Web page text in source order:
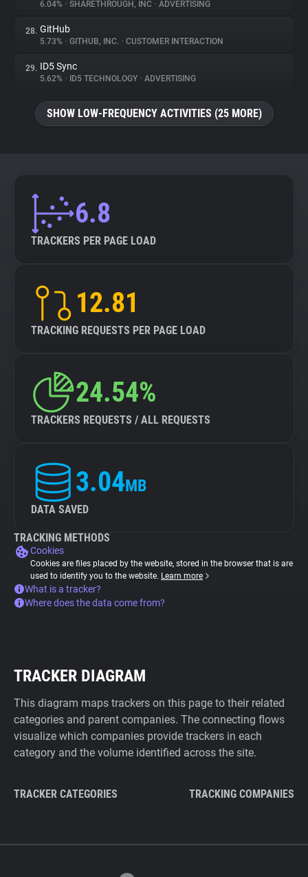
6.04% • SHARETHROUGH, INC • ADVERTISING
28. GitHub
5.73% • GITHUB, INC. • CUSTOMER INTERACTION
29. ID5 Sync
5.62% • ID5 TECHNOLOGY • ADVERTISING
SHOW LOW-FREQUENCY ACTIVITIES (25 MORE)
6.8
TRACKERS PER PAGE LOAD
12.81
TRACKING REQUESTS PER PAGE LOAD
24.54%
TRACKERS REQUESTS / ALL REQUESTS
3.04MB
DATA SAVED
TRACKING METHODS
Cookies
Cookies are files placed by the website, stored in the browser that is are
used to identify you to the website. Learn more
What is a tracker?
Where does the data come from?
TRACKER DIAGRAM
This diagram maps trackers on this page to their related
categories and parent companies. The connecting flows
visualize which companies provide trackers in each
category and the volume identified across the site.
TRACKER CATEGORIES TRACKING COMPANIES